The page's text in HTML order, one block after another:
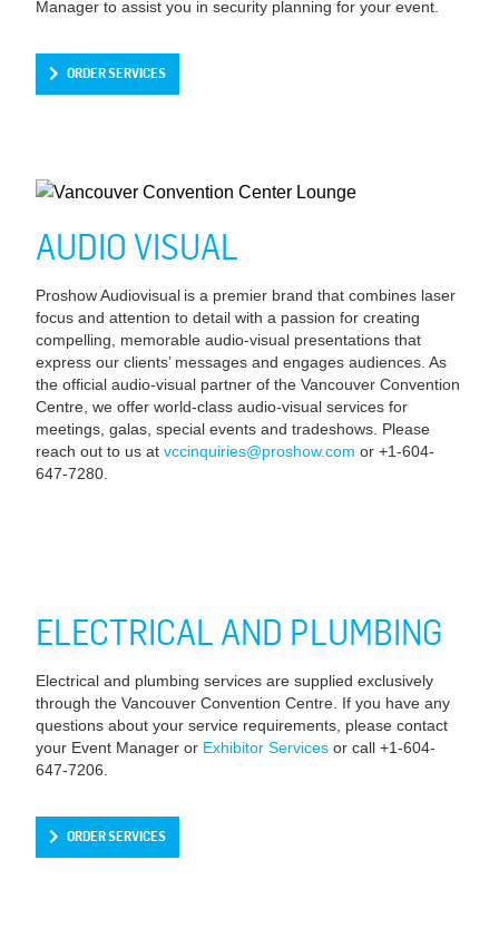
Manager to assist you in security planning for your event.
ORDER SERVICES
AUDIO VISUAL
Proshow Audiovisual is a premier brand that combines laser
focus and attention to detail with a passion for creating
compelling, memorable audio-visual presentations that
express our clients’ messages and engages audiences. As
the official audio-visual partner of the Vancouver Convention
Centre, we offer world-class audio-visual services for
meetings, galas, special events and tradeshows. Please
reach out to us at vccinquiries@proshow.com or +1-604-
647-7280.
ELECTRICAL AND PLUMBING
Electrical and plumbing services are supplied exclusively
through the Vancouver Convention Centre. If you have any
questions about your service requirements, please contact
your Event Manager or Exhibitor Services or call +1-604-
647-7206.
ORDER SERVICES